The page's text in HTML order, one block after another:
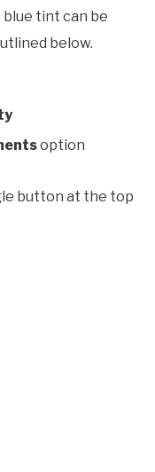
blue tint can be
below.
option
button at the top